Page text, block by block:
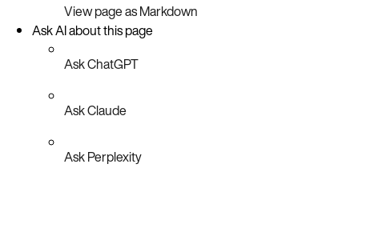
View page as Markdown
Ask AI about this page
Ask ChatGPT
Ask Claude
Ask Perplexity